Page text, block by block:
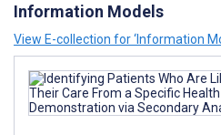
Information Models
View E-collection for ‘Information